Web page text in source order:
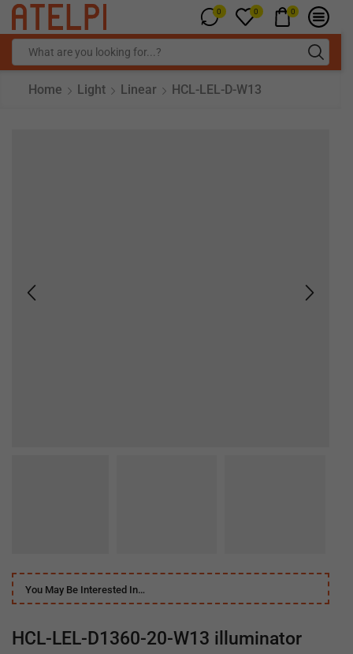
0 0 0
Home Light Linear HCL-LEL-D-W13
You May Be Interested In…
HCL-LEL-D1360-20-W13 illuminator